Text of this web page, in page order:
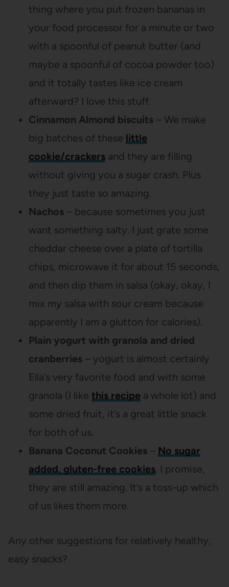
thing where you put frozen bananas in
your food processor for a minute or two
with a spoonful of peanut butter (and
maybe a spoonful of cocoa powder too)
and it totally tastes like ice cream
afterward? I love this stuff.
Cinnamon Almond biscuits– We make
big batches of these little
cookie/crackersand they are filling
without giving you a sugar crash. Plus
they just taste so amazing.
Nachos– because sometimes you just
want something salty. I just grate some
cheddar cheese over a plate of tortilla
chips, microwave it for about 15 seconds,
and then dip them in salsa (okay, okay, I
mix my salsa with sour cream because
apparently I am a glutton for calories).
Plain yogurt with granola and dried
cranberries– yogurt is almost certainly
Ella’s very favorite food and with some
granola (I like this recipea whole lot) and
some dried fruit, it’s a great little snack
for both of us.
Banana Coconut Cookies– No sugar
added, gluten-free cookies. I promise,
they are still amazing. It’s a toss-up which
of us likes them more.
Any other suggestions for relatively healthy,
easy snacks?